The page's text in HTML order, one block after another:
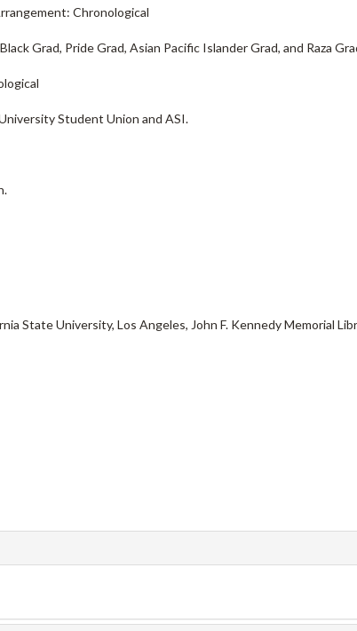
Chronological
Grad, Pride Grad, Asian Pacific Islander Grad, and Raza
Student Union and ASI.
State University, Los Angeles, John F. Kennedy Memorial